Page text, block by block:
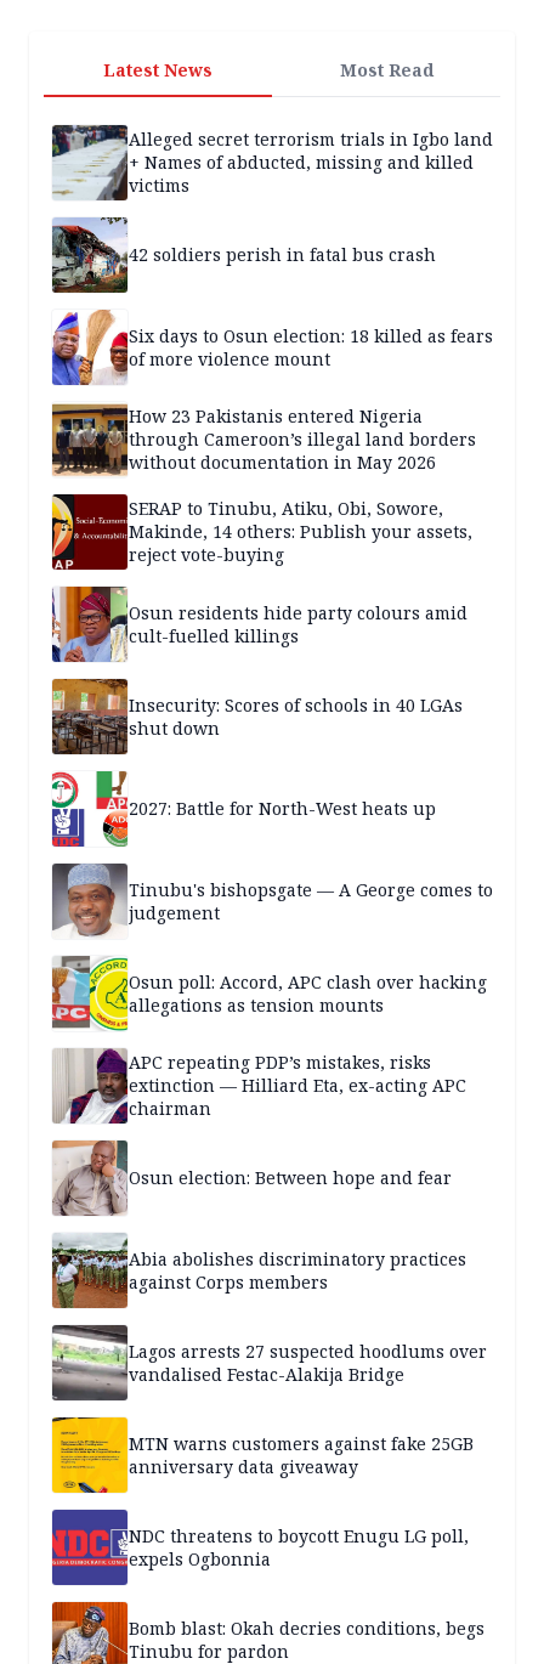
Latest News Most Read
Alleged secret terrorism trials in Igbo land
+ Names of abducted, missing and killed
victims
42 soldiers perish in fatal bus crash
Six days to Osun election: 18 killed as fears
of more violence mount
How 23 Pakistanis entered Nigeria
through Cameroon’s illegal land borders
without documentation in May 2026
SERAP to Tinubu, Atiku, Obi, Sowore,
Makinde, 14 others: Publish your assets,
reject vote-buying
Osun residents hide party colours amid
cult-fuelled killings
Insecurity: Scores of schools in 40 LGAs
shut down
2027: Battle for North-West heats up
Tinubu's bishopsgate — A George comes to
judgement
Osun poll: Accord, APC clash over hacking
allegations as tension mounts
APC repeating PDP’s mistakes, risks
extinction — Hilliard Eta, ex-acting APC
chairman
Osun election: Between hope and fear
Abia abolishes discriminatory practices
against Corps members
Lagos arrests 27 suspected hoodlums over
vandalised Festac-Alakija Bridge
MTN warns customers against fake 25GB
anniversary data giveaway
NDC threatens to boycott Enugu LG poll,
expels Ogbonnia
Bomb blast: Okah decries conditions, begs
Tinubu for pardon